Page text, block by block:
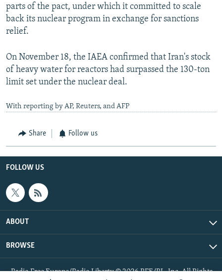
parts of the pact, under which it committed to scale
back its nuclear program in exchange for sanctions
relief.
On November 18, the IAEA confirmed that Iran's stock
of heavy water for reactors had surpassed the 130-ton
limit set under the nuclear deal.
With reporting by AP, Reuters, and AFP
Share Follow us
FOLLOW US
ABOUT
BROWSE
Radio Free Europe/Radio Liberty © 2026 RFE/RL, Inc. All Rights